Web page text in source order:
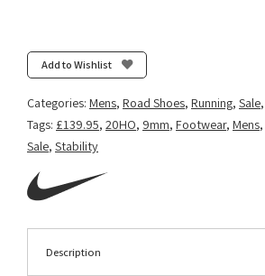
Add to Wishlist
Categories: Mens, Road Shoes, Running, Sale,
Tags: £139.95, 20HO, 9mm, Footwear, Mens,
Sale, Stability
Description